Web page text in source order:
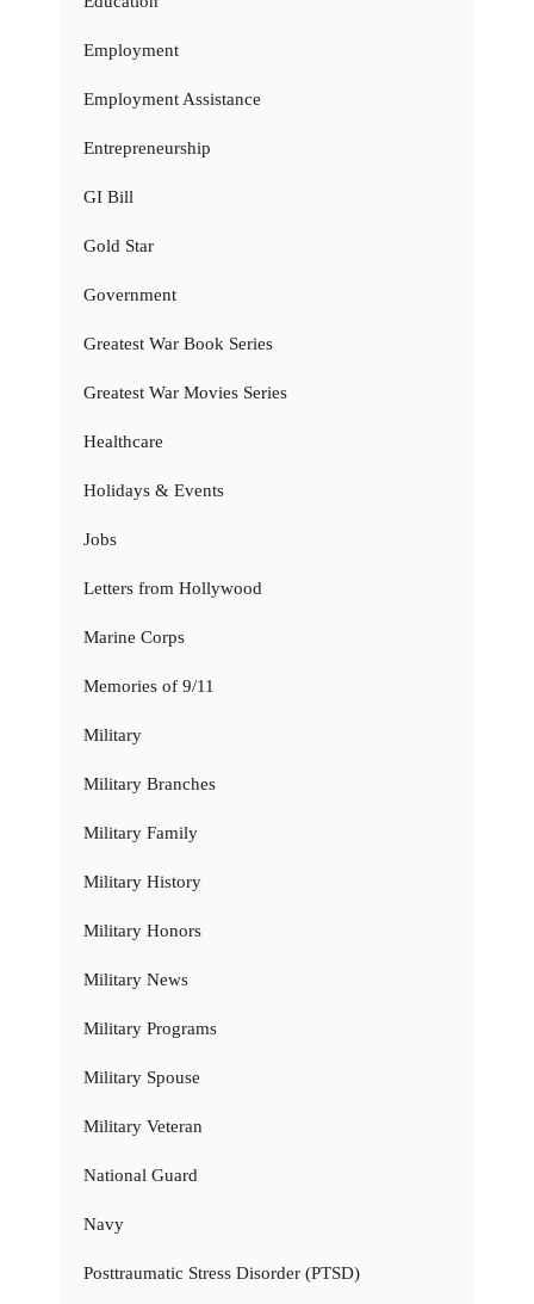
Employment
Employment Assistance
Entrepreneurship
GI Bill
Gold Star
Government
Greatest War Book Series
Greatest War Movies Series
Healthcare
Holidays & Events
Jobs
Letters from Hollywood
Marine Corps
Memories of 9/11
Military
Military Branches
Military Family
Military History
Military Honors
Military News
Military Programs
Military Spouse
Military Veteran
National Guard
Navy
Posttraumatic Stress Disorder (PTSD)